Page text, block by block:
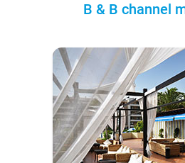
B & B channel